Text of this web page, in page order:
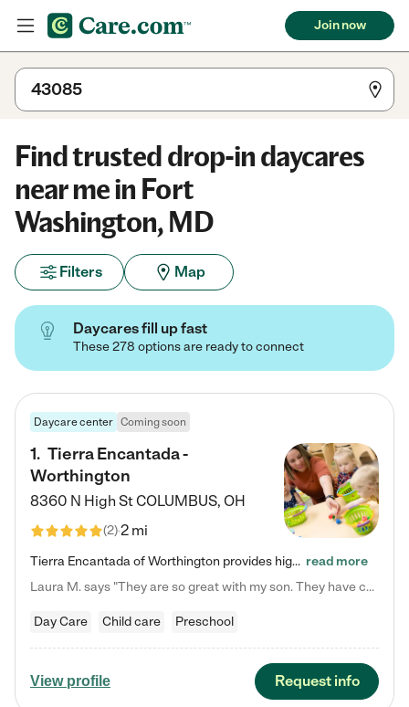
Join now
Find trusted drop-in daycares
near me in Fort
Washington, MD
Filters Map
Daycares fill up fast
These 278 options are ready to connect
Daycare center Coming soon
1. Tierra Encantada -
Worthington
8360 N High StCOLUMBUS, OH
(2)2 mi
Tierra Encantada of Worthington provides high-quality childcare for infants, toddlers, and preschoolers and is conveniently located just off U.S. Route 23 (N High Street), at the intersection with Dillmont Drive. At Tierra, we care for the whole child, nurturing their cognitive development with our research-based curriculum while providing nourishing meals from around the world made from scratch daily. Our Spanish immersion environment allows children to learn Spanish naturally, the way they… read more
Laura M. says "They are so great with my son. They have custom activities. The communication is incredible."
Day Care Child care Preschool
View profile Request info